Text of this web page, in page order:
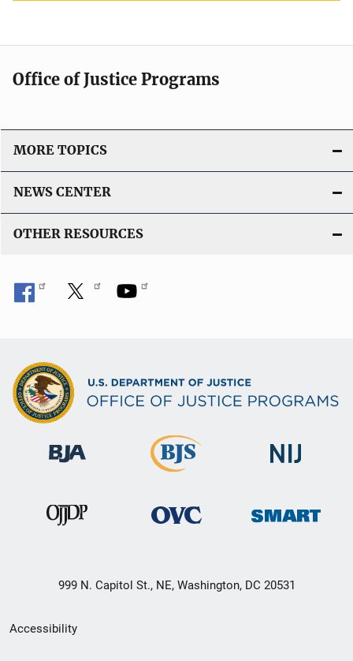
Office of Justice Programs
MORE TOPICS
NEWS CENTER
OTHER RESOURCES
999 N. Capitol St., NE, Washington, DC 20531
Secondary
Accessibility